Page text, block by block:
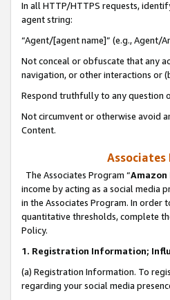
In all HTTP/HTTPS requests,
agent string:
“Agent/[agent name]” (e.g., Agent/
Not conceal or obfuscate that any
navigation, or other interactions or
Respond truthfully to any question
Not circumvent or otherwise avoid
Content.
Associates
The Associates Program “Amazon
income by acting as a social media
in the Associates Program. In order
quantitative thresholds, complete
Policy.
1. Registration Information;
(a) Registration Information. To
regarding your social media